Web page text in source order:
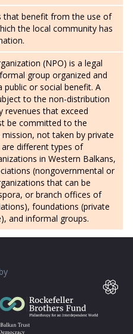
that benefit from the use of
the local community has
(NPO) is a legal
group organized and
public or social benefit. A
to the non-distribution
revenues that exceed
be committed to the
mission, not taken by private
different types of
in Western Balkans,
(nongovernmental or
that can be
or branch offices of
foundations (private
and informal groups.